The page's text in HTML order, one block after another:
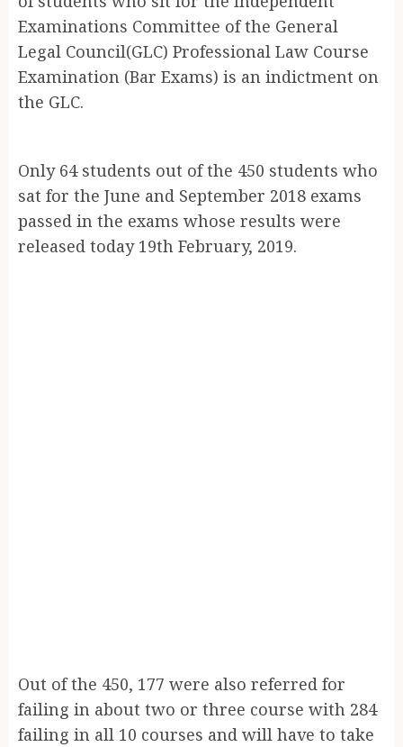
Examinations Committee of the General
Legal Council(GLC) Professional Law Course
Examination (Bar Exams) is an indictment on
the GLC.
Only 64 students out of the 450 students who
sat for the June and September 2018 exams
passed in the exams whose results were
released today 19th February, 2019.
Out of the 450, 177 were also referred for
failing in about two or three course with 284
failing in all 10 courses and will have to take